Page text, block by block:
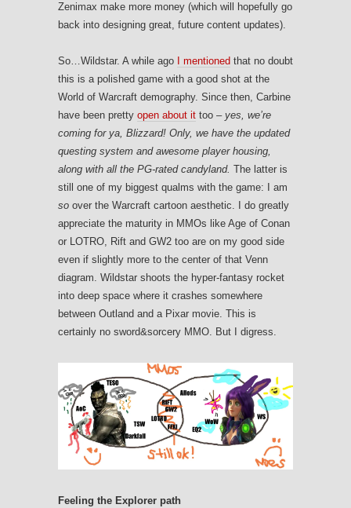
Zenimax make more money (which will hopefully go
back into designing great, future content updates).
So…Wildstar. A while ago I mentioned that no doubt
this is a polished game with a good shot at the
World of Warcraft demography. Since then, Carbine
have been pretty open about it too – yes, we’re
coming for ya, Blizzard! Only, we have the updated
questing system and awesome player housing,
along with all the PG-rated candyland. The latter is
still one of my biggest qualms with the game: I am
so over the Warcraft cartoon aesthetic. I do greatly
appreciate the maturity in MMOs like Age of Conan
or LOTRO, Rift and GW2 too are on my good side
even if slightly more to the center of that Venn
diagram. Wildstar shoots the hyper-fantasy rocket
into deep space where it crashes somewhere
between Outland and a Pixar movie. This is
certainly no sword&sorcery MMO. But I digress.
Feeling the Explorer path